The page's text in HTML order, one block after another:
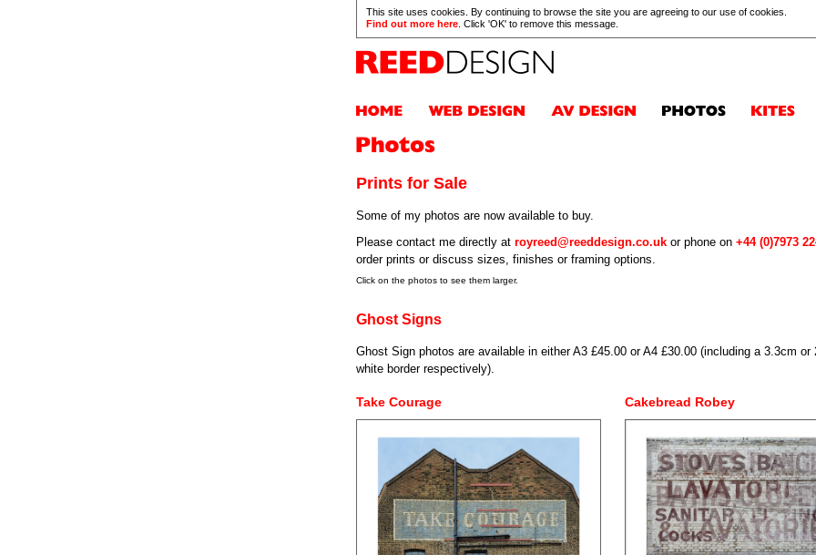
This site uses cookies. By continuing to browse the site you are agreeing to our use of cookies.
Find out more here . Click 'OK' to remove this message.
Prints for Sale
Some of my photos are now available to buy.
Please contact me directly at royreed@reeddesign.co.uk or phone on +44 (0)7973
order prints or discuss sizes, finishes or framing options.
Click on the photos to see them larger.
Ghost Signs
Ghost Sign photos are available in either A3 £45.00 or A4 £30.00 (including a 3.3cm or
white border respectively).
Take Courage Cakebread Robey